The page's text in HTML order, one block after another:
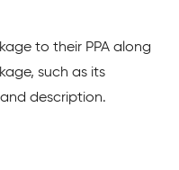
to their PPA along
such as its
description.